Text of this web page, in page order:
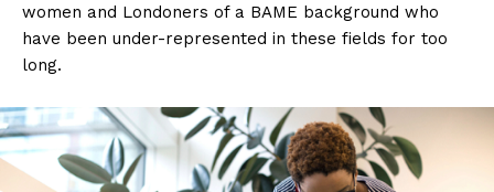
women and Londoners of a BAME background who
have been under-represented in these fields for too
long.